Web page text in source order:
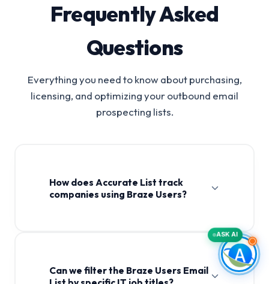
Frequently Asked
Questions
Everything you need to know about purchasing,
licensing, and optimizing your outbound email
prospecting lists.
How does Accurate List track
companies using Braze Users?
Can we filter the Braze Users Email
ASK AI